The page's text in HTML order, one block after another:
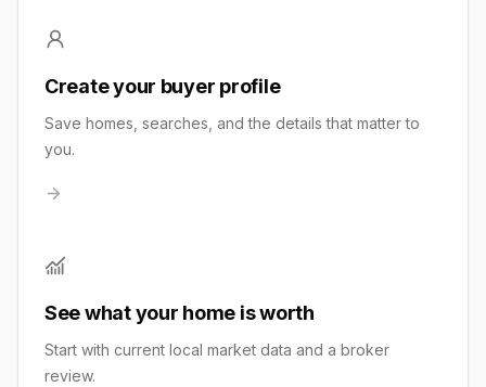
Create your buyer profile
Save homes, searches, and the details that matter to
you.
See what your home is worth
Start with current local market data and a broker
review.